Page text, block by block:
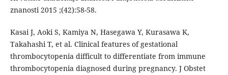
znanosti 2015 ;(42):58-58.
Kasai J, Aoki S, Kamiya N, Hasegawa Y, Kurasawa K,
Takahashi T, et al. Clinical features of gestational
thrombocytopenia difficult to differentiate from immune
thrombocytopenia diagnosed during pregnancy. J Obstet